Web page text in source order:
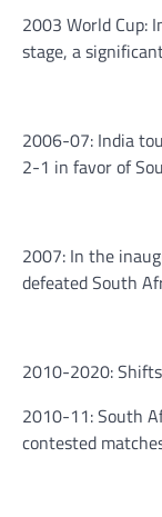
2003 World Cup:
stage, a
2006-07: India
2-1 in favor of
2007: In the
defeated South
2010-2020:
2010-11: South
contested